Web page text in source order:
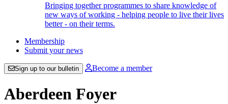
Bringing together programmes to share knowledge of
new ways of working - helping people to live their lives
better - on their terms.
Membership
Submit your news
Sign up to our bulletin Become a member
Aberdeen Foyer